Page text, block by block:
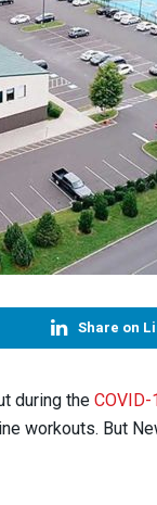
Share on
during the COVID-
workouts. But